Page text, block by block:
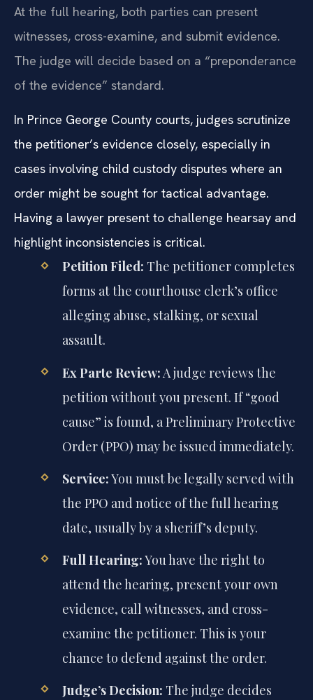
At the full hearing, both parties can present
witnesses, cross-examine, and submit evidence.
The judge will decide based on a “preponderance
of the evidence” standard.
In Prince George County courts, judges scrutinize
the petitioner’s evidence closely, especially in
cases involving child custody disputes where an
order might be sought for tactical advantage.
Having a lawyer present to challenge hearsay and
highlight inconsistencies is critical.
Petition Filed: The petitioner completes
forms at the courthouse clerk’s office
alleging abuse, stalking, or sexual
assault.
Ex Parte Review: A judge reviews the
petition without you present. If “good
cause” is found, a Preliminary Protective
Order (PPO) may be issued immediately.
Service:You must be legally served with
the PPO and notice of the full hearing
date, usually by a sheriff’s deputy.
Full Hearing:You have the right to
attend the hearing, present your own
evidence, call witnesses, and cross-
examine the petitioner. This is your
chance to defend against the order.
Judge’s Decision: The judge decides